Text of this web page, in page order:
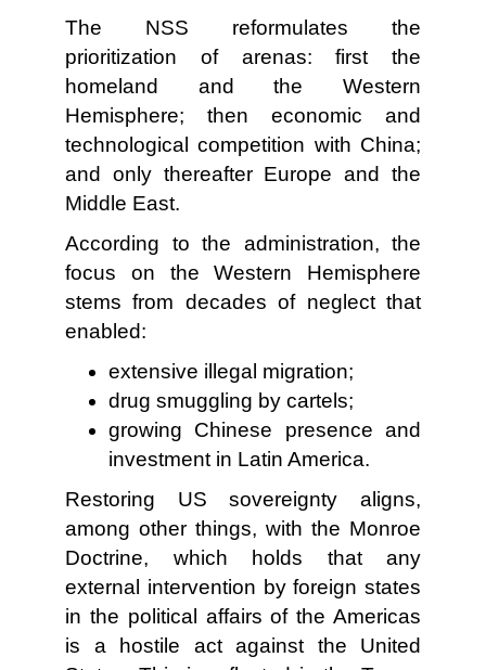
The NSS reformulates the
prioritization of arenas: first the
homeland and the Western
Hemisphere; then economic and
technological competition with China;
and only thereafter Europe and the
Middle East.
According to the administration, the
focus on the Western Hemisphere
stems from decades of neglect that
enabled:
extensive illegal migration;
drug smuggling by cartels;
growing Chinese presence and
investment in Latin America.
Restoring US sovereignty aligns,
among other things, with the Monroe
Doctrine, which holds that any
external intervention by foreign states
in the political affairs of the Americas
is a hostile act against the United